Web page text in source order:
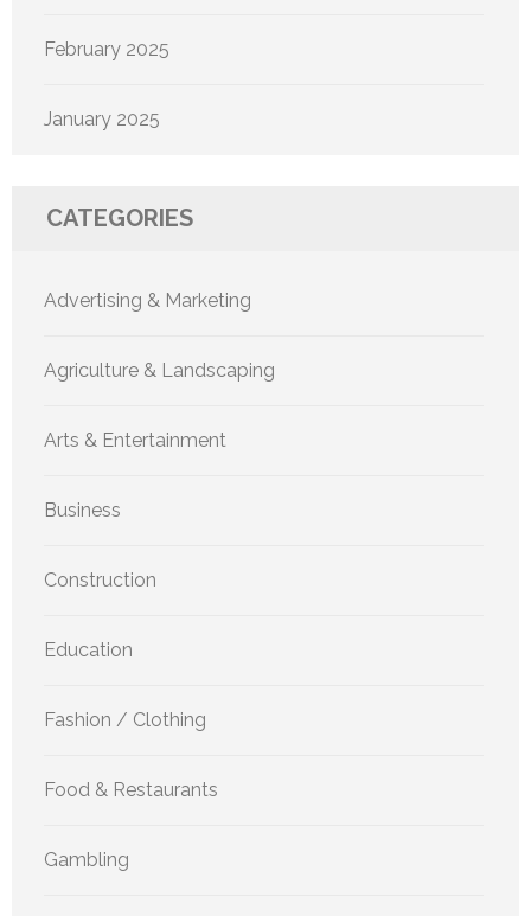
February 2025
January 2025
CATEGORIES
Advertising & Marketing
Agriculture & Landscaping
Arts & Entertainment
Business
Construction
Education
Fashion / Clothing
Food & Restaurants
Gambling